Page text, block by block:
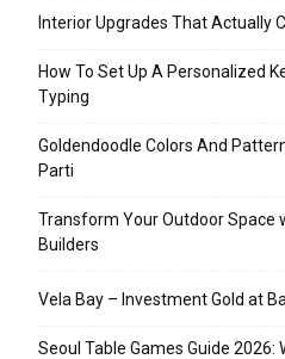
Interior Upgrades That Actually
How To Set Up A Personalized
Typing
Goldendoodle Colors And
Parti
Transform Your Outdoor Space
Builders
Vela Bay – Investment Gold at
Seoul Table Games Guide 2026: